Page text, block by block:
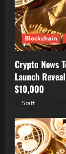
Blockchain
Crypto News
Launch
$10,000
Staff